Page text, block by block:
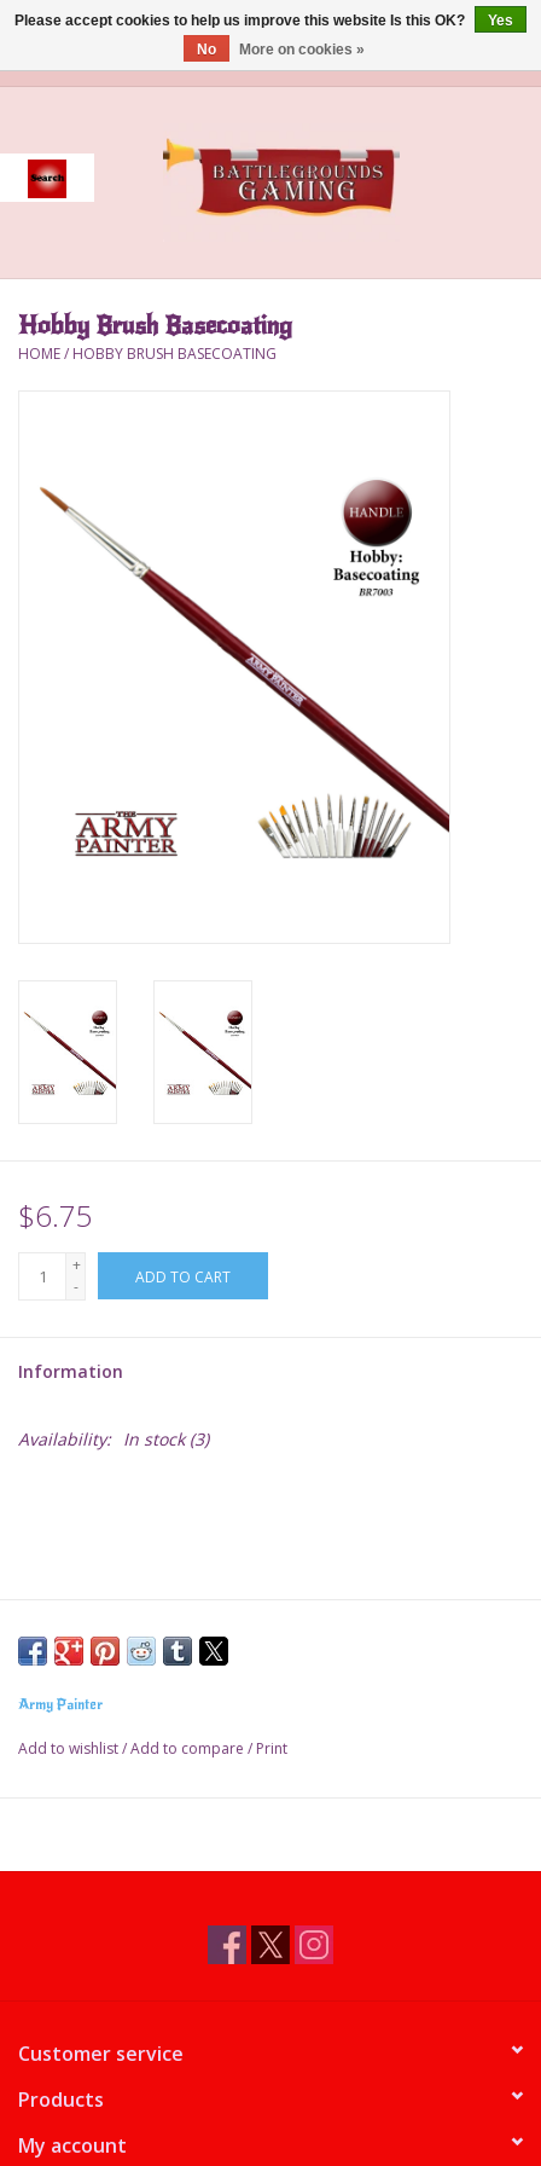
Event
Accessories
Deck Box
Playmat
Sleeves
TCGs
Warhammer
Hobby Brush Basecoating
HOME/ HOBBY BRUSH BASECOATING
$6.75
+
-
ADD TO CART
Information
Availability: In stock(3)
Army Painter
Add to wishlist/Add to compare / Print
Customer service
Products
My account
Please accept cookies to help us improve this website Is this OK?
Yes
No
More on cookies »